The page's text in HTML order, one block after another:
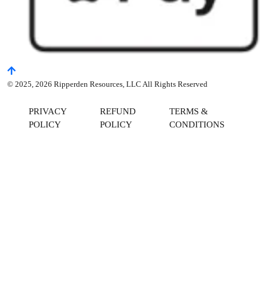
© 2025, 2026 Ripperden Resources, LLC All Rights Reserved
PRIVACY
POLICY
REFUND
POLICY
TERMS &
CONDITIONS